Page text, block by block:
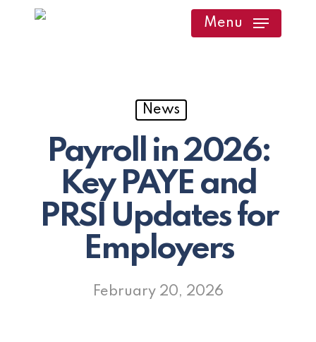
Menu
News
Payroll in 2026:
Key PAYE and
PRSI Updates for
Employers
February 20, 2026